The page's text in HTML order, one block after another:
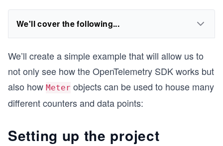
We'll cover the following...
We’ll create a simple example that will allow us to
not only see how the OpenTelemetry SDK works but
also how Meter objects can be used to house many
different counters and data points:
Setting up the project